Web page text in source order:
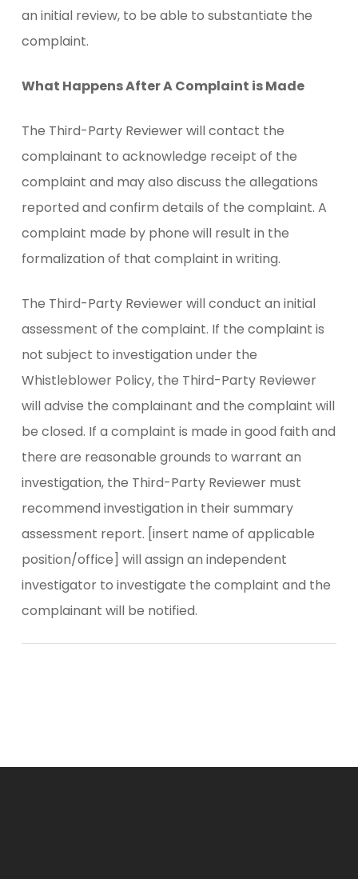
an initial review, to be able to substantiate the
complaint.
What Happens After A Complaint is Made
The Third-Party Reviewer will contact the
complainant to acknowledge receipt of the
complaint and may also discuss the allegations
reported and confirm details of the complaint. A
complaint made by phone will result in the
formalization of that complaint in writing.
The Third-Party Reviewer will conduct an initial
assessment of the complaint. If the complaint is
not subject to investigation under the
Whistleblower Policy, the Third-Party Reviewer
will advise the complainant and the complaint will
be closed. If a complaint is made in good faith and
there are reasonable grounds to warrant an
investigation, the Third-Party Reviewer must
recommend investigation in their summary
assessment report. [insert name of applicable
position/office] will assign an independent
investigator to investigate the complaint and the
complainant will be notified.